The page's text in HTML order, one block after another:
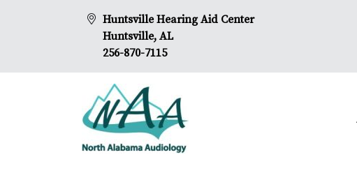
Huntsville Hearing Aid Center
Huntsville, AL
256-870-7115